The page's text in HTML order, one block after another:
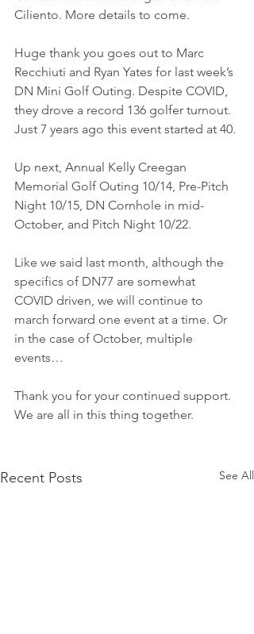
Ciliento. More details to come.
Huge thank you goes out to Marc
Recchiuti and Ryan Yates for last week’s
DN Mini Golf Outing. Despite COVID,
they drove a record 136 golfer turnout.
Just 7 years ago this event started at 40.
Up next, Annual Kelly Creegan
Memorial Golf Outing 10/14, Pre-Pitch
Night 10/15, DN Cornhole in mid-
October, and Pitch Night 10/22.
Like we said last month, although the
specifics of DN77 are somewhat
COVID driven, we will continue to
march forward one event at a time. Or
in the case of October, multiple
events…
Thank you for your continued support.
We are all in this thing together.
Recent Posts See All